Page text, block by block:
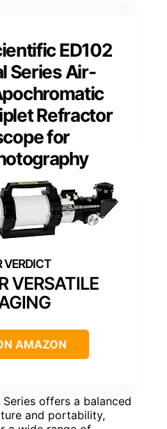
ED102
Series Air-
Refractor
for
VERSATILE
AMAZON
Series offers a balanced
and portability,